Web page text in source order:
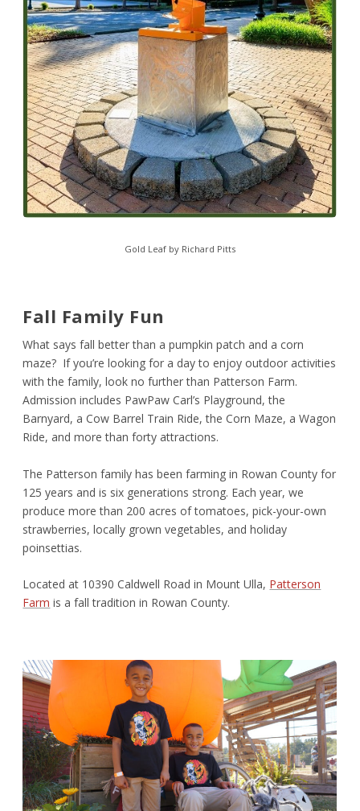
Gold Leaf by Richard Pitts
Fall Family Fun
What says fall better than a pumpkin patch and a corn
maze? If you’re looking for a day to enjoy outdoor activities
with the family, look no further than Patterson Farm.
Admission includes PawPaw Carl’s Playground, the
Barnyard, a Cow Barrel Train Ride, the Corn Maze, a Wagon
Ride, and more than forty attractions.
The Patterson family has been farming in Rowan County for
125 years and is six generations strong. Each year, we
produce more than 200 acres of tomatoes, pick-your-own
strawberries, locally grown vegetables, and holiday
poinsettias.
Located at 10390 Caldwell Road in Mount Ulla, Patterson
Farm is a fall tradition in Rowan County.